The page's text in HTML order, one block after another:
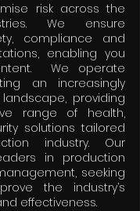
risk across the
We ensure
compliance and
enabling you
We operate
an increasingly
providing
range of health,
solutions tailored
industry. Our
in production
seeking
the industry’s
effectiveness.